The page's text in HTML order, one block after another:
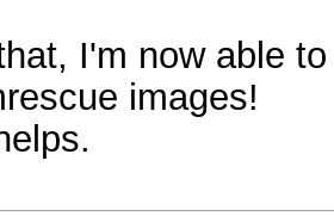
I'm now able
images!